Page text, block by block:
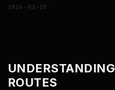
2026-03-25
ROUTES